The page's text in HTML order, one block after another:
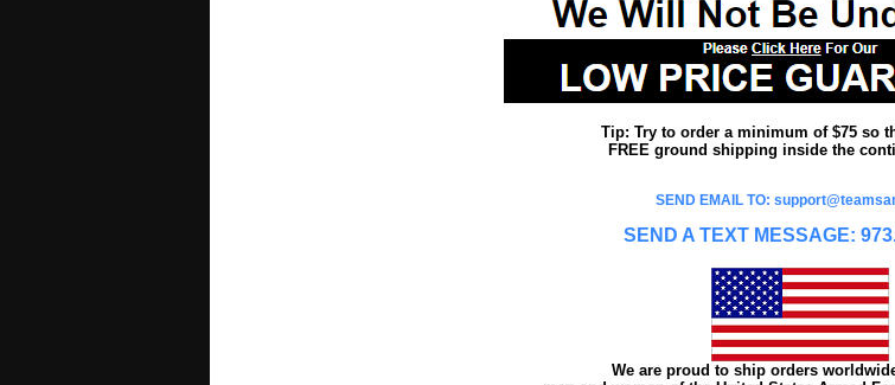
Tip: Try to order a minimum of $75 so
FREE ground shipping inside the
SEND EMAIL TO:
SEND A TEXT MESSAGE:
We are proud to ship orders